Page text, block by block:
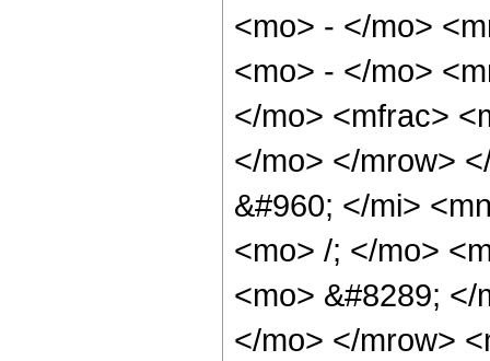
<mo> - </mo>
<mo> - </mo>
</mo> <mfrac>
</mo> </mrow>
&#960; </mi>
<mo> /; </mo>
<mo> &#8289;
</mo> </mrow>